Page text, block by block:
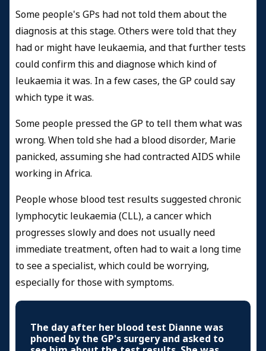
Some people's GPs had not told them about the
diagnosis at this stage. Others were told that they
had or might have leukaemia, and that further tests
could confirm this and diagnose which kind of
leukaemia it was. In a few cases, the GP could say
which type it was.
Some people pressed the GP to tell them what was
wrong. When told she had a blood disorder, Marie
panicked, assuming she had contracted AIDS while
working in Africa.
People whose blood test results suggested chronic
lymphocytic leukaemia (CLL), a cancer which
progresses slowly and does not usually need
immediate treatment, often had to wait a long time
to see a specialist, which could be worrying,
especially for those with symptoms.
The day after her blood test Dianne was
phoned by the GP's surgery and asked to